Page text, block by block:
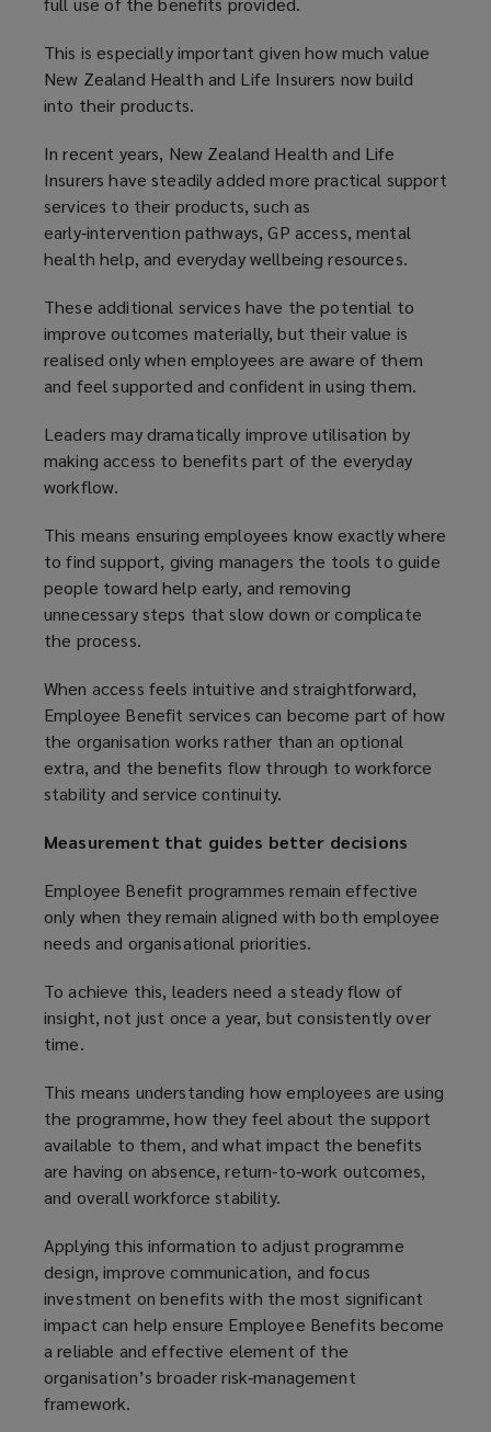
This is especially important given how much value
New Zealand Health and Life Insurers now build
into their products.
In recent years, New Zealand Health and Life
Insurers have steadily added more practical support
services to their products, such as
early‑intervention pathways, GP access, mental
health help, and everyday wellbeing resources.
These additional services have the potential to
improve outcomes materially, but their value is
realised only when employees are aware of them
and feel supported and confident in using them.
Leaders may dramatically improve utilisation by
making access to benefits part of the everyday
workflow.
This means ensuring employees know exactly where
to find support, giving managers the tools to guide
people toward help early, and removing
unnecessary steps that slow down or complicate
the process.
When access feels intuitive and straightforward,
Employee Benefit services can become part of how
the organisation works rather than an optional
extra, and the benefits flow through to workforce
stability and service continuity.
Measurement that guides better decisions
Employee Benefit programmes remain effective
only when they remain aligned with both employee
needs and organisational priorities.
To achieve this, leaders need a steady flow of
insight, not just once a year, but consistently over
time.
This means understanding how employees are using
the programme, how they feel about the support
available to them, and what impact the benefits
are having on absence, return‑to‑work outcomes,
and overall workforce stability.
Applying this information to adjust programme
design, improve communication, and focus
investment on benefits with the most significant
impact can help ensure Employee Benefits become
a reliable and effective element of the
organisation’s broader risk‑management
framework.